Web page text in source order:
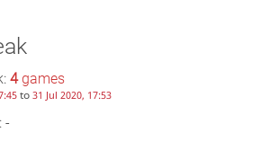
4games
to 31 Jul 2020, 17:53
-